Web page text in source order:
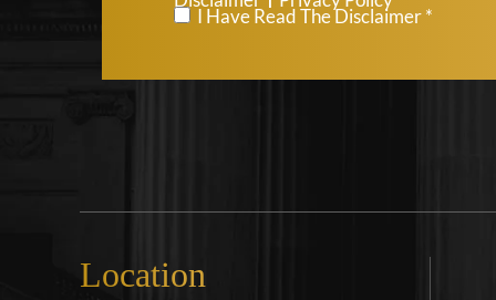
I Have Read The Disclaimer *
Location